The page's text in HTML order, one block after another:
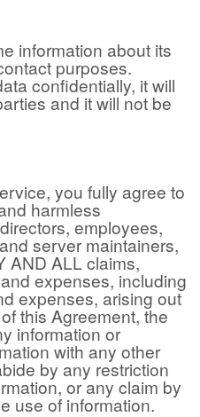
information about its
purposes.
confidentially, it will
and it will not be
you fully agree to
harmless
employees,
server maintainers,
AND ALL claims,
expenses, including
expenses, arising out
this Agreement, the
information or
with any other
by any restriction
or any claim by
use of information.